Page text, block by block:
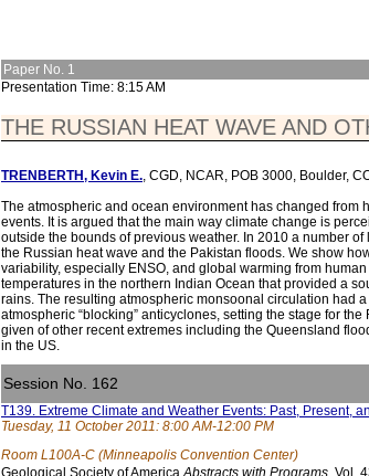
Paper No. 1
Presentation Time: 8:15 AM
THE RUSSIAN HEAT WAVE AND
TRENBERTH, Kevin E., CGD, NCAR, POB 3000, Boulder,
The atmospheric and ocean environment has changed from
events. It is argued that the main way climate change is
outside the bounds of previous weather. In 2010 a number
the Russian heat wave and the Pakistan floods. We show
variability, especially ENSO, and global warming from
temperatures in the northern Indian Ocean that provided a
rains. The resulting atmospheric monsoonal circulation had
atmospheric “blocking” anticyclones, setting the stage for
given of other recent extremes including the Queensland
in the US.
Session No. 162
T139. Extreme Climate and Weather Events: Past, Present,
Tuesday, 11 October 2011: 8:00 AM-12:00 PM
Room L100A-C (Minneapolis Convention Center)
Geological Society of America Abstracts with Programs. Vol.